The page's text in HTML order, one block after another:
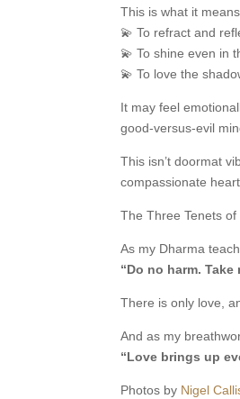
This is what it
💫 To refract and
💫 To shine even in
💫 To love the
It may feel
good-versus-evil
This isn’t doormat
compassionate
The Three Tenets
As my Dharma
“Do no harm. Take
There is only love,
And as my
“Love brings up
Photos by Nigel